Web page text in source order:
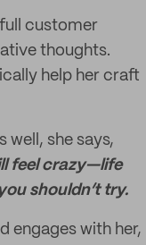
customer
thoughts.
help her craft
well, she says,
feel crazy—life
shouldn’t try.
engages with her,